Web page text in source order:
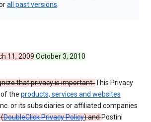
all past versions
11, 2009October 3, 2010
that privacy is important.This Privacy
of the products, services and websites
or its subsidiaries or affiliated companies
(DoubleClick Privacy Policy) andPostini